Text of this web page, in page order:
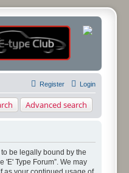
Login
Register
Advanced search
to be legally bound by the
Type Forum”. We may